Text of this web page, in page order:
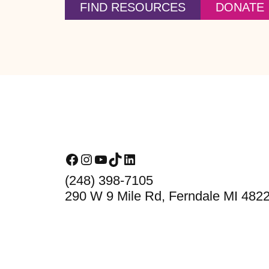
FIND RESOURCES DONATE
Facebook
Instagram
YouTube
TikTokLinkedIn
(248) 398-7105
290 W 9 Mile Rd, Ferndale MI